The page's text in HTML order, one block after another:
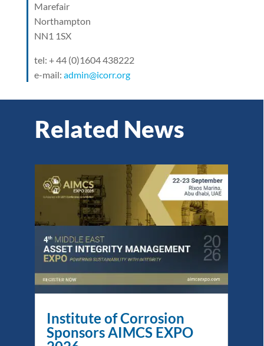
Marefair
Northampton
NN1 1SX
tel: + 44 (0)1604 438222
e-mail: admin@icorr.org
Related News
Institute of Corrosion
Sponsors AIMCS EXPO